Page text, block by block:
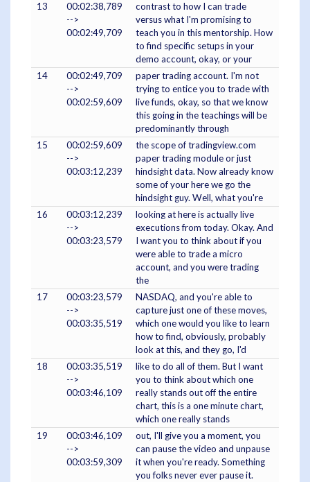
13
00:02:38,789
-->
00:02:49,709
contrast to how I can trade
versus what I'm promising to
teach you in this mentorship. How
to find specific setups in your
demo account, okay, or your
14
00:02:49,709
-->
00:02:59,609
paper trading account. I'm not
trying to entice you to trade with
live funds, okay, so that we know
this going in the teachings will be
predominantly through
15
00:02:59,609
-->
00:03:12,239
the scope of tradingview.com
paper trading module or just
hindsight data. Now already know
some of your here we go the
hindsight guy. Well, what you're
16
00:03:12,239
-->
00:03:23,579
looking at here is actually live
executions from today. Okay. And
I want you to think about if you
were able to trade a micro
account, and you were trading
the
17
00:03:23,579
-->
00:03:35,519
NASDAQ, and you're able to
capture just one of these moves,
which one would you like to learn
how to find, obviously, probably
look at this, and they go, I'd
18
00:03:35,519
-->
00:03:46,109
like to do all of them. But I want
you to think about which one
really stands out off the entire
chart, this is a one minute chart,
which one really stands
19
00:03:46,109
-->
00:03:59,309
out, I'll give you a moment, you
can pause the video and unpause
it when you're ready. Something
you folks never ever pause it.